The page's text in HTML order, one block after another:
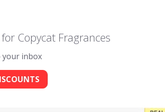
Copycat Fragrances
inbox